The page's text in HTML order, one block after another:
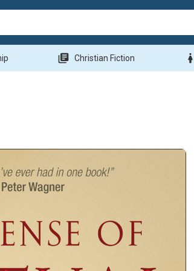
library_books Christian Fiction woman